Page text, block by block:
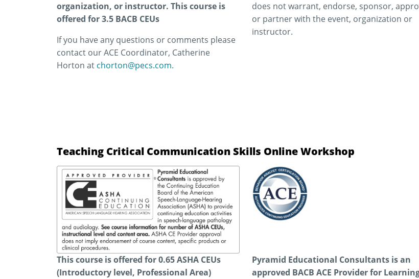
organization, or instructor. This course is
offered for 3.5 BACB CEUs
If you have any questions or comments please
contact our ACE Coordinator, Catherine
Horton at chorton@pecs.com.
does not warrant, endorse, sponsor,
or partner with the event, organization or
instructor.
Teaching Critical Communication Skills Online Workshop
This course is offered for 0.65 ASHA CEUs
(Introductory level, Professional Area)
Pyramid Educational Consultants is an
approved BACB ACE Provider for